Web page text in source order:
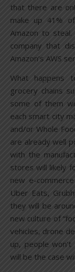
that there are
make up 41%
Amazon to
company that
Amazon’s AWS
What happens
grocery chains
some of them
each smart city
and/or Whole
are already well
with the
stores will likely
new e-
Uber Eats,
they will be
new culture of
vehicles, drone
up, people
will be the case